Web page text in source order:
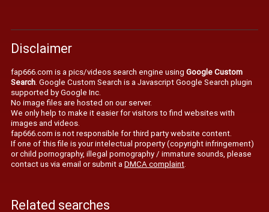
Disclaimer
fap666.com is a pics/videos search engine using Google Custom
Search. Google Custom Search is a Javascript Google Search plugin
supported by Google Inc.
No image files are hosted on our server.
We only help to make it easier for visitors to find websites with
images and videos.
fap666.com is not responsible for third party website content.
If one of this file is your intelectual property (copyright infringement)
or child pornography, illegal pornography / immature sounds, please
contact us via email or submit aDMCA complaint.
Related searches